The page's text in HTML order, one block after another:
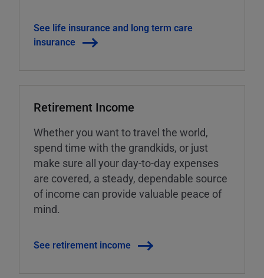
See life insurance and long term care
insurance
Retirement Income
Whether you want to travel the world,
spend time with the grandkids, or just
make sure all your day-to-day expenses
are covered, a steady, dependable source
of income can provide valuable peace of
mind.
See retirement income